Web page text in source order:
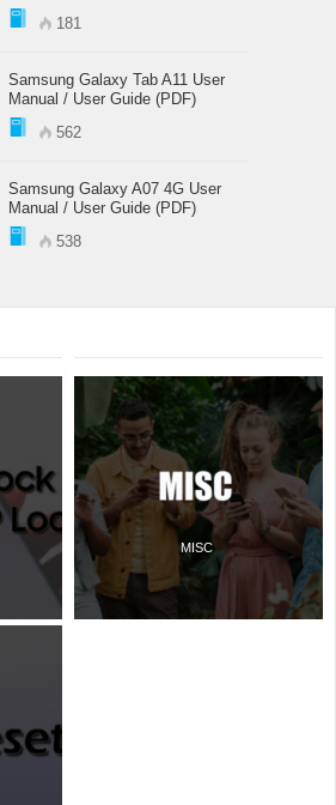
181
Samsung Galaxy Tab A11 User
Manual / User Guide (PDF)
562
Samsung Galaxy A07 4G User
Manual / User Guide (PDF)
538
MISC